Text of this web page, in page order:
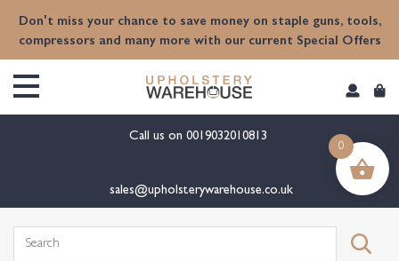
Don't miss your chance to save money on staple guns, tools,
compressors and many more with our current Special Offers
Call us on 0019032010813
sales@upholsterywarehouse.co.uk
Search
0